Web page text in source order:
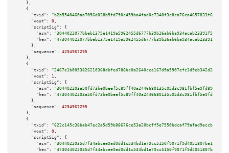
    },
    {
"txid":
"b2b5540460aa7056d038b5fd790c459ba4fad0c7340f3c8ca76ca4657833f69e"
"vout":
0 ,
"scriptSig":
{
"asm":
"hex":
      },
"sequence":
4294967295
    },
    {
"txid":
"2467e1b0053826210368dbfed788bc0a2640cce167d9a5907efc3d9eb342d265"
"vout":
1 ,
"scriptSig":
{
"asm":
"hex":
      },
"sequence":
4294967295
    },
    {
"txid":
"622c145c38bab47ec2a5d59b88676ce53a20bcff5e7550bdcaf79afad9eccbc9"
"vout":
0 ,
"scriptSig":
{
"asm":
"hex":